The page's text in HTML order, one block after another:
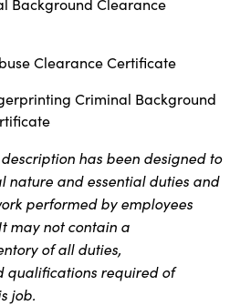
Background Clearance
Clearance Certificate
Criminal Background
has been designed to
nature and essential duties and
performed by employees
may not contain a
of all duties,
qualifications required of
job.